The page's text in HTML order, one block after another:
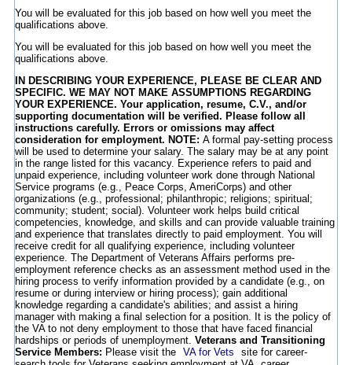
You will be evaluated for this job based on how well you meet the
qualifications above.
You will be evaluated for this job based on how well you meet the
qualifications above.
IN DESCRIBING YOUR EXPERIENCE, PLEASE BE CLEAR AND
SPECIFIC. WE MAY NOT MAKE ASSUMPTIONS REGARDING
YOUR EXPERIENCE. Your application, resume, C.V., and/or
supporting documentation will be verified. Please follow all
instructions carefully. Errors or omissions may affect
consideration for employment. NOTE: A formal pay-setting process
will be used to determine your salary. The salary may be at any point
in the range listed for this vacancy. Experience refers to paid and
unpaid experience, including volunteer work done through National
Service programs (e.g., Peace Corps, AmeriCorps) and other
organizations (e.g., professional; philanthropic; religions; spiritual;
community; student; social). Volunteer work helps build critical
competencies, knowledge, and skills and can provide valuable training
and experience that translates directly to paid employment. You will
receive credit for all qualifying experience, including volunteer
experience. The Department of Veterans Affairs performs pre-
employment reference checks as an assessment method used in the
hiring process to verify information provided by a candidate (e.g., on
resume or during interview or hiring process); gain additional
knowledge regarding a candidate's abilities; and assist a hiring
manager with making a final selection for a position. It is the policy of
the VA to not deny employment to those that have faced financial
hardships or periods of unemployment. Veterans and Transitioning
Service Members: Please visit the VA for Vets
site for career-